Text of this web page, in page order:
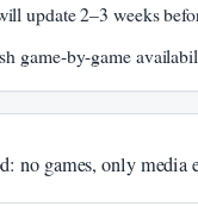
update 2–3 weeks
game-by-game
no games, only media